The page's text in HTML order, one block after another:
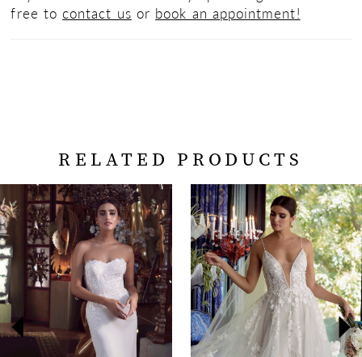
free to contact us or book an appointment!
RELATED PRODUCTS
Related
Products
Carousel
to
end
AUTOPLAY
SLIDE
SLIDE
3